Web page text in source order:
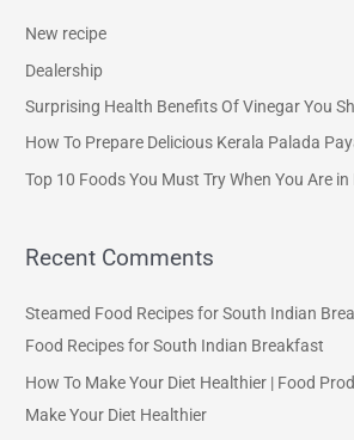
o
r
New recipe
Dealership
Surprising Health Benefits Of Vinegar You
How To Prepare Delicious Kerala Palada
Top 10 Foods You Must Try When You Are in
Recent Comments
Steamed Food Recipes for South Indian
Food Recipes for South Indian Breakfast
How To Make Your Diet Healthier | Food
Make Your Diet Healthier